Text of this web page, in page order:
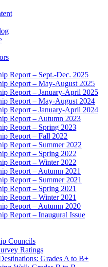
Report – Sept.-Dec. 2025
Report – May-August 2025
Report – January-April 2025
Report – May-August 2024
Report – January-April 2024
Report – Autumn 2023
Report – Spring 2023
Report – Fall 2022
Report – Summer 2022
Report – Spring 2022
Report – Winter 2022
Report – Autumn 2021
Report – Summer 2021
Report – Spring 2021
Report – Winter 2021
Report – Autumn 2020
Report – Inaugural Issue
Councils
Ratings
Grades A to B+